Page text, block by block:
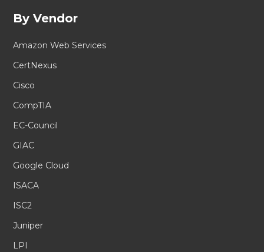
By Vendor
Amazon Web Services
CertNexus
Cisco
CompTIA
EC-Council
GIAC
Google Cloud
ISACA
ISC2
Juniper
LPI